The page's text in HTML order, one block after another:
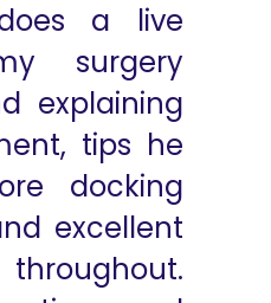
a live
surgery
explaining
tips he
docking
excellent